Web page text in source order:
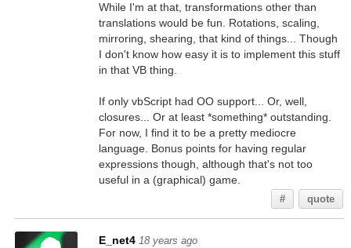
While I'm at that, transformations other than
translations would be fun. Rotations, scaling,
mirroring, shearing, that kind of things... Though
I don't know how easy it is to implement this stuff
in that VB thing.
If only vbScript had OO support... Or, well,
closures... Or at least *something* outstanding.
For now, I find it to be a pretty mediocre
language. Bonus points for having regular
expressions though, although that's not too
useful in a (graphical) game.
# quote
E_net4 18 years ago